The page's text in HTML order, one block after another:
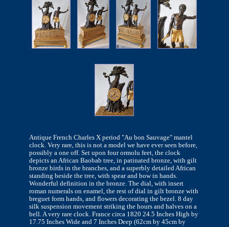
Antique French Charles X period "Au bon Sauvage" mantel
clock. Very rare, this is not a model we have ever seen before,
possibly a one off. Set upon four ormolu feet, the clock
depicts an African Baobab tree, in patinated bronze, with gilt
bronze birds in the branches, and a superbly detailed African
standing beside the tree, with spear and bow in hands.
Wonderful definition in the bronze. The dial, with insert
roman numerals on enamel, the rest of dial in gilt bronze with
breguet form hands, and flowers decorating the bezel. 8 day
silk suspension movement striking the hours and halves on a
bell. A very rare clock. France circa 1820 24.5 Inches High by
17.75 Inches Wide and 7 Inches Deep (62cm by 45cm by